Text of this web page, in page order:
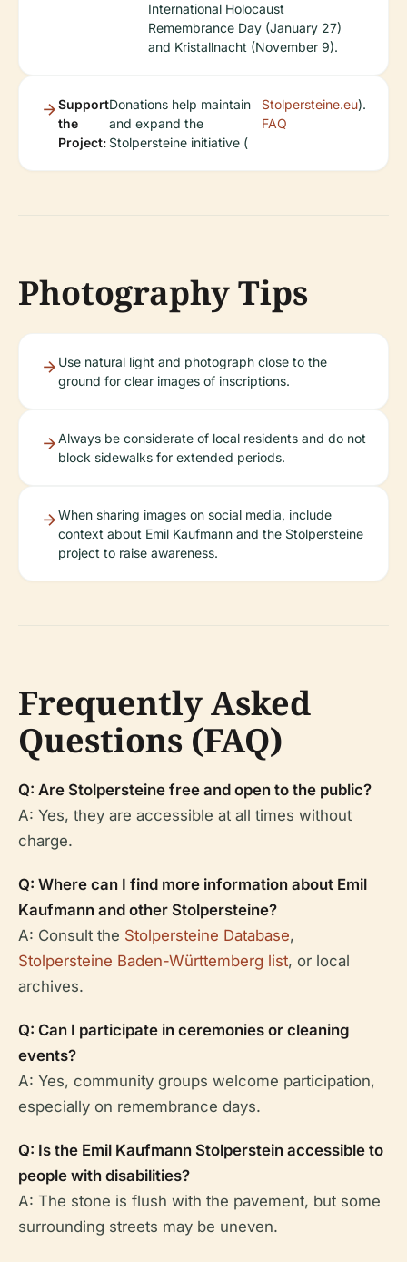
International Holocaust
Remembrance Day (January 27)
and Kristallnacht (November 9).
Support
the
Project:
Donations help maintain
and expand the
Stolpersteine initiative (
Stolpersteine.eu
FAQ
).
Photography Tips
Use natural light and photograph close to the
ground for clear images of inscriptions.
Always be considerate of local residents and do not
block sidewalks for extended periods.
When sharing images on social media, include
context about Emil Kaufmann and the Stolpersteine
project to raise awareness.
Frequently Asked
Questions (FAQ)
Q: Are Stolpersteine free and open to the public?
A: Yes, they are accessible at all times without
charge.
Q: Where can I find more information about Emil
Kaufmann and other Stolpersteine?
A: Consult the Stolpersteine Database,
Stolpersteine Baden-Württemberg list, or local
archives.
Q: Can I participate in ceremonies or cleaning
events?
A: Yes, community groups welcome participation,
especially on remembrance days.
Q: Is the Emil Kaufmann Stolperstein accessible to
people with disabilities?
A: The stone is flush with the pavement, but some
surrounding streets may be uneven.